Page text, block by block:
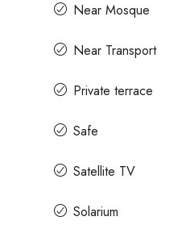
Near Mosque
Near Transport
Private terrace
Safe
Satellite TV
Solarium